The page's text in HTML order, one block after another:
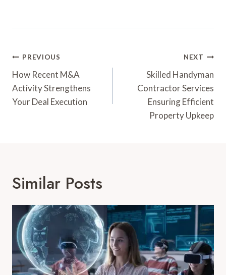
Post
Navigation
PREVIOUS
How Recent M&A
Activity Strengthens
Your Deal Execution
NEXT
Skilled Handyman
Contractor Services
Ensuring Efficient
Property Upkeep
Similar Posts